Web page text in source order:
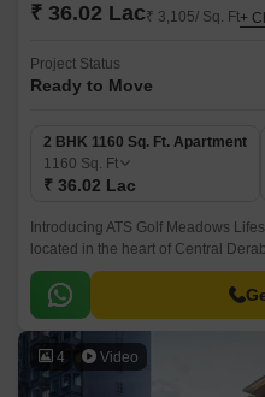
₹ 36.02 Lac₹ 3,105/ Sq. Ft+
Project Status
Ready to Move
2 BHK 1160 Sq. Ft. Apartment
1160 Sq. Ft
₹ 36.02 Lac
Introducing ATS Golf Meadows
located in the heart of Central
connectivity, with the Ambala-
4 Video